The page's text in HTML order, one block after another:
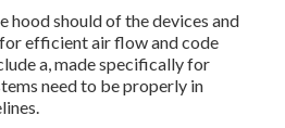
hood should of the devices and
efficient air flow and code
a, made specifically for
need to be properly in